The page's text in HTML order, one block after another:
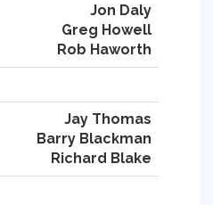
Jon Daly
Greg Howell
Rob Haworth
Jay Thomas
Barry Blackman
Richard Blake